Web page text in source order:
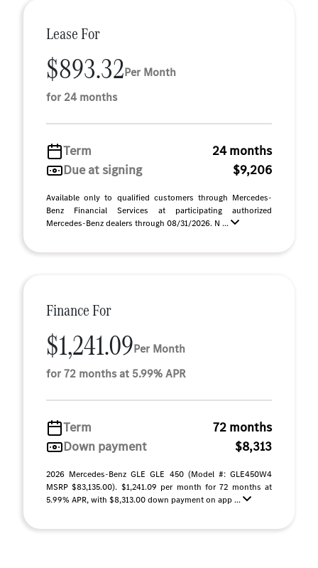
Lease For
$893.32Per Month
for 24 months
Term
24 months
Due at signing
$9,206
Available only to qualified customers through Mercedes-
Benz Financial Services at participating authorized
Mercedes-Benz dealers through 08/31/2026. N ...
Finance For
$1,241.09Per Month
for 72 months at 5.99% APR
Term
72 months
Down payment
$8,313
2026 Mercedes-Benz GLE GLE 450 (Model #: GLE450W4
MSRP $83,135.00). $1,241.09 per month for 72 months at
5.99% APR, with $8,313.00 down payment on app ...